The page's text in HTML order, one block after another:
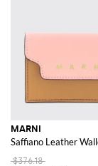
MARNI
Saffiano Leather
$376.18